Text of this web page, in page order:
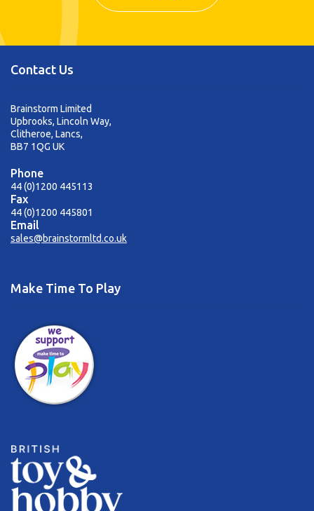
Contact Us
Brainstorm Limited
Upbrooks, Lincoln Way,
Clitheroe, Lancs,
BB7 1QG UK
Phone
44 (0)1200 445113
Fax
44 (0)1200 445801
Email
sales@brainstormltd.co.uk
Make Time To Play